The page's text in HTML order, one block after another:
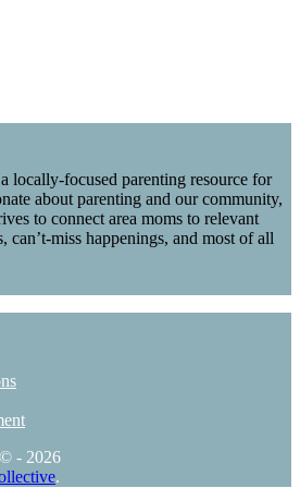
locally-focused parenting resource for
about parenting and our community,
to connect area moms to relevant
can’t-miss happenings, and most of all
- 2026
.